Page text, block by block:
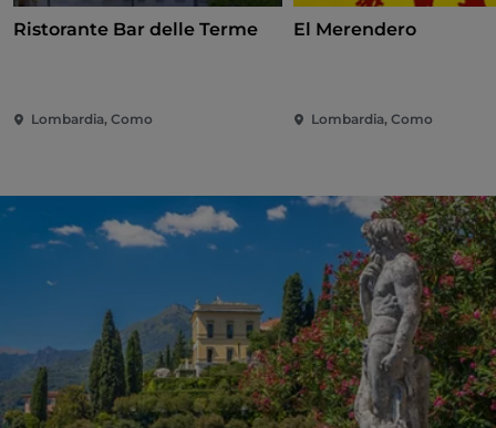
Ristorante Bar delle Terme
Lombardia, Como
El Merendero
Lombardia, Como